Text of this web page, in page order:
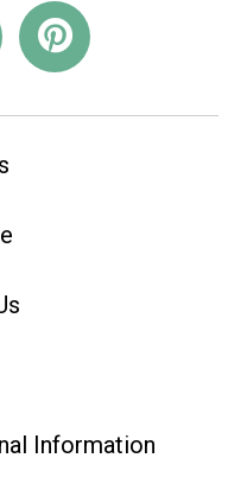
Information